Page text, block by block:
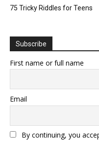
75 Tricky Riddles for Teens
Subscribe
First name or full name
Email
By continuing, you